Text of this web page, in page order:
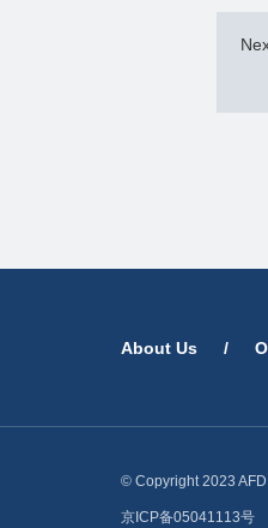
About Us /
© Copyright 2023
京ICP备05041113号